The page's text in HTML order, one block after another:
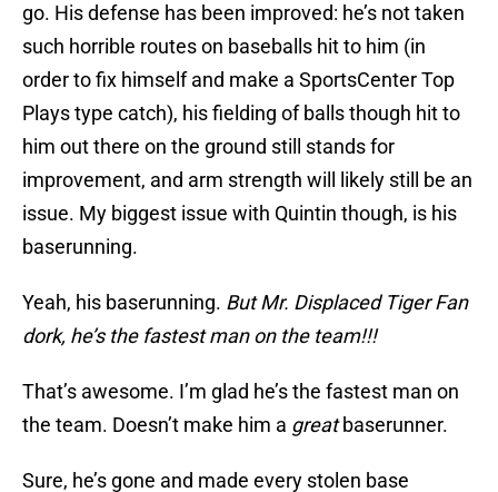
go. His defense has been improved: he’s not taken
such horrible routes on baseballs hit to him (in
order to fix himself and make a SportsCenter Top
Plays type catch), his fielding of balls though hit to
him out there on the ground still stands for
improvement, and arm strength will likely still be an
issue. My biggest issue with Quintin though, is his
baserunning.
Yeah, his baserunning. But Mr. Displaced Tiger Fan
dork, he’s the fastest man on the team!!!
That’s awesome. I’m glad he’s the fastest man on
the team. Doesn’t make him a greatbaserunner.
Sure, he’s gone and made every stolen base